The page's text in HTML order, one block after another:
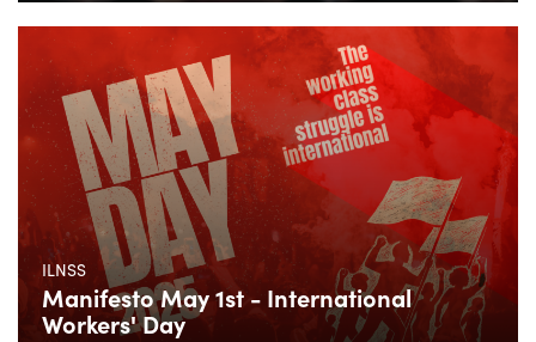
ILNSS
Manifesto May 1st - International
Workers' Day